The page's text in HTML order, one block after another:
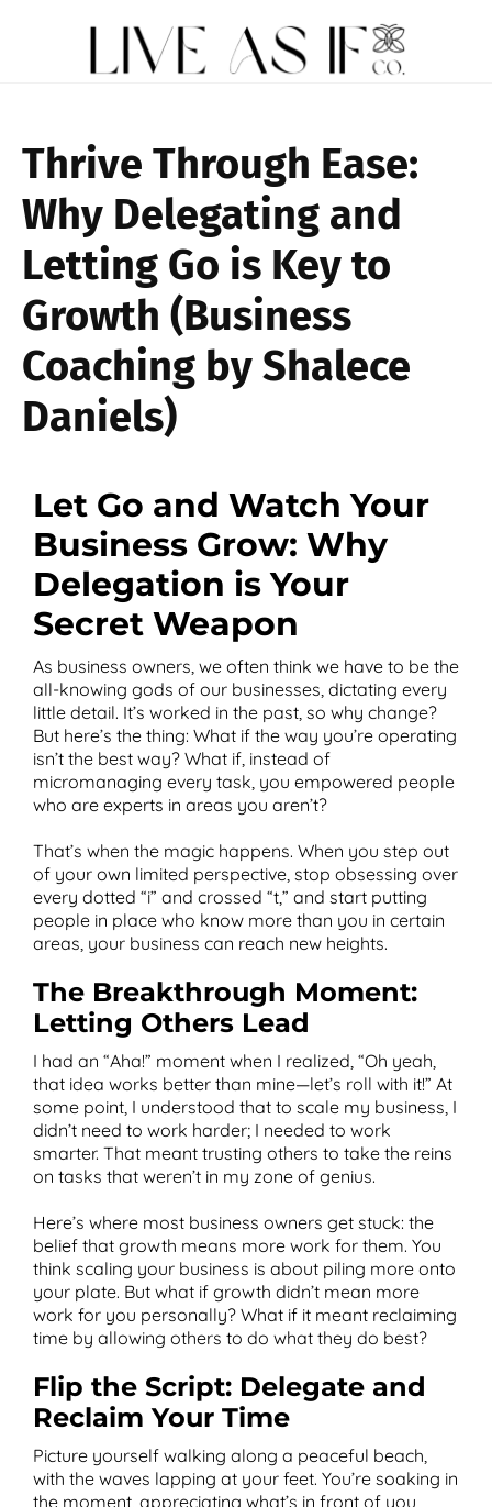
Thrive Through Ease:
Why Delegating and
Letting Go is Key to
Growth (Business
Coaching by Shalece
Daniels)
Let Go and Watch Your
Business Grow: Why
Delegation is Your
Secret Weapon
As business owners, we often think we have to be the
all-knowing gods of our businesses, dictating every
little detail. It’s worked in the past, so why change?
But here’s the thing: What if the way you’re operating
isn’t the best way? What if, instead of
micromanaging every task, you empowered people
who are experts in areas you aren’t?
That’s when the magic happens. When you step out
of your own limited perspective, stop obsessing over
every dotted “i” and crossed “t,” and start putting
people in place who know more than you in certain
areas, your business can reach new heights.
The Breakthrough Moment:
Letting Others Lead
I had an “Aha!” moment when I realized, “Oh yeah,
that idea works better than mine—let’s roll with it!” At
some point, I understood that to scale my business, I
didn’t need to work harder; I needed to work
smarter. That meant trusting others to take the reins
on tasks that weren’t in my zone of genius.
Here’s where most business owners get stuck: the
belief that growth means more work for them. You
think scaling your business is about piling more onto
your plate. But what if growth didn’t mean more
work for you personally? What if it meant reclaiming
time by allowing others to do what they do best?
Flip the Script: Delegate and
Reclaim Your Time
Picture yourself walking along a peaceful beach,
with the waves lapping at your feet. You’re soaking in
the moment, appreciating what’s in front of you